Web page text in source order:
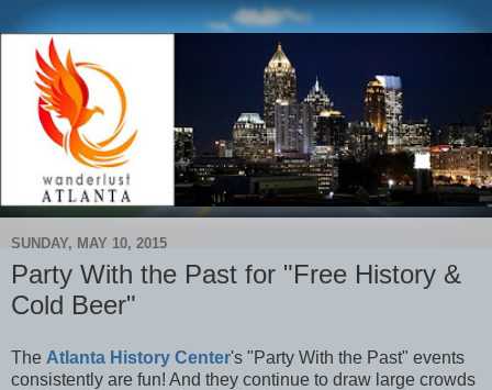
SUNDAY, MAY 10, 2015
Party With the Past for "Free History &
Cold Beer"
The Atlanta History Center's "Party With the Past" events
consistently are fun! And they continue to draw large crowds